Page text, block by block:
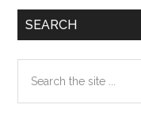
SEARCH
the